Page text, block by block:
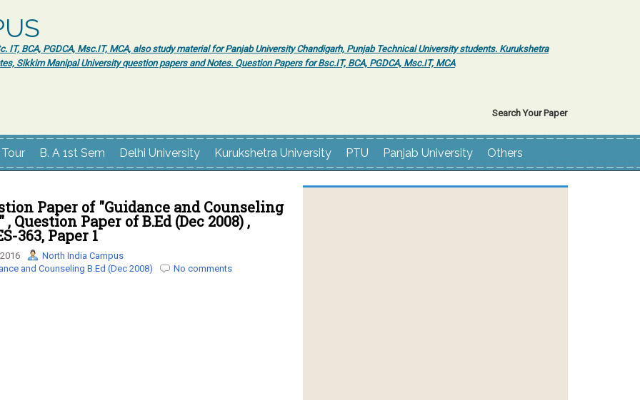
IT, BCA, PGDCA, Msc.IT, MCA, also study material for Panjab University Chandigarh, Punjab Technical University students. Kurukshetra
Sikkim Manipal University question papers and Notes. Question Papers for Bsc.IT, BCA, PGDCA, Msc.IT, MCA
Search Your Paper
B. A 1st Sem Delhi University Kurukshetra University PTU Panjab University Others
Paper of "Guidance and Counseling
, Question Paper of B.Ed (Dec 2008) ,
363, Paper 1
North India Campus
and Counseling B.Ed (Dec 2008)
No comments